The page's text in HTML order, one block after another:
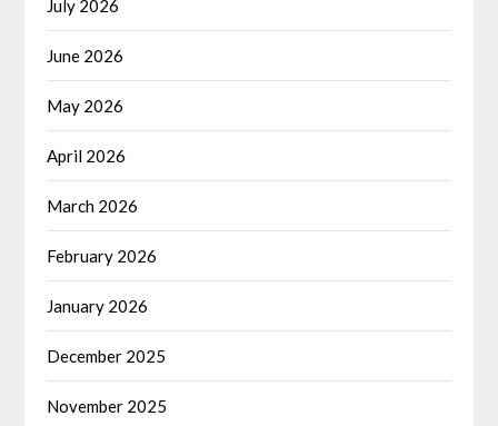
July 2026
June 2026
May 2026
April 2026
March 2026
February 2026
January 2026
December 2025
November 2025